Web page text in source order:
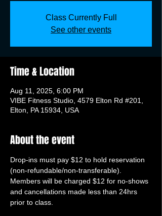
Class Currently Full
See other events
Time & Location
Aug 11, 2025, 6:00 PM
VIBE Fitness Studio, 4579 Elton Rd #201,
Elton, PA 15934, USA
About the event
Drop-ins must pay $12 to hold reservation
(non-refundable/non-transferable).
Members will be charged $12 for no-shows
and cancellations made less than 24hrs
prior to class.